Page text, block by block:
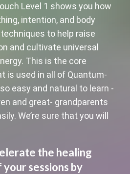
Level 1 shows you how
intention, and body
to help raise
and cultivate universal
This is the core
is used in all of Quantum-
easy and natural to learn -
and great- grandparents
We’re sure that you will
the healing
sessions by